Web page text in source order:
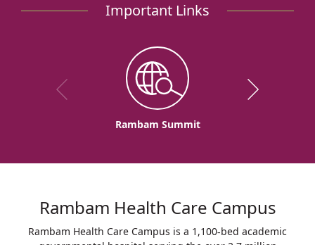
Important Links
Rambam Summit
Rambam Health Care Campus
Rambam Health Care Campus is a 1,100-bed academic